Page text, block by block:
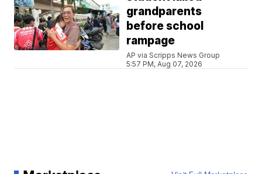
grandparents
before school
rampage
AP via Scripps News Group
5:57 PM, Aug 07, 2026